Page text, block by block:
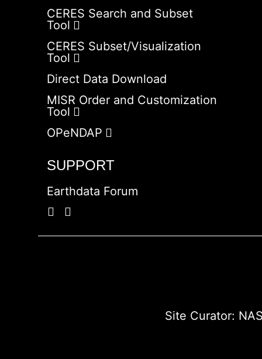
CERES Search and Subset
Tool
CERES Subset/Visualization
Tool
Direct Data Download
MISR Order and Customization
Tool
OPeNDAP
SUPPORT
Earthdata Forum
Site Curator: